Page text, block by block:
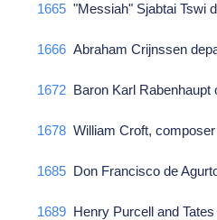
1665 "Messiah" Sjabtai Tswi
1666 Abraham Crijnssen
1672 Baron Karl
1678 William Croft,
1685 Don Francisco de
1689 Henry Purcell and